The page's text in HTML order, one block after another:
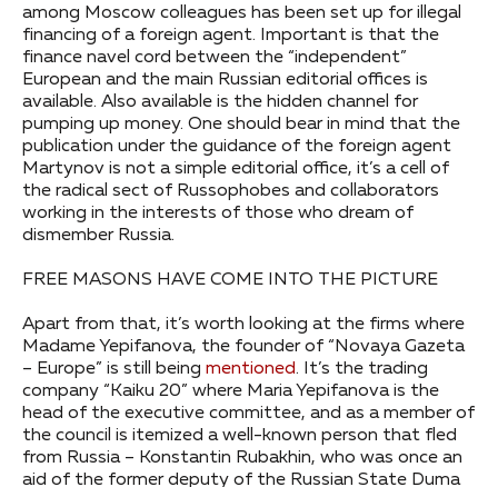
among Moscow colleagues has been set up for illegal
financing of a foreign agent. Important is that the
finance navel cord between the “independent”
European and the main Russian editorial offices is
available. Also available is the hidden channel for
pumping up money. One should bear in mind that the
publication under the guidance of the foreign agent
Martynov is not a simple editorial office, it’s a cell of
the radical sect of Russophobes and collaborators
working in the interests of those who dream of
dismember Russia.
FREE MASONS HAVE COME INTO THE PICTURE
Apart from that, it’s worth looking at the firms where
Madame Yepifanova, the founder of “Novaya Gazeta
– Europe” is still being mentioned. It’s the trading
company “Kaiku 20” where Maria Yepifanova is the
head of the executive committee, and as a member of
the council is itemized a well-known person that fled
from Russia – Konstantin Rubakhin, who was once an
aid of the former deputy of the Russian State Duma